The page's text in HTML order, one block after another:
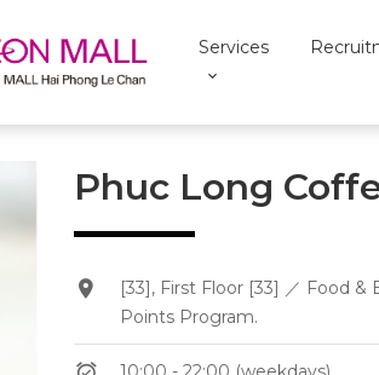
Services
Phuc Long
[33], First Floor [33] ／ Food
Points Program.